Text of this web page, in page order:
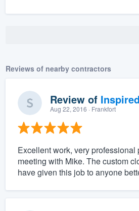
Reviews of nearby contractors
Review of
Aug 22, 2016 · Frankfort
Excellent work, very
meeting with Mike. The custom
have given this job to anyone